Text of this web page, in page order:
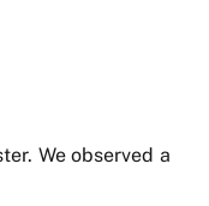
We observed a